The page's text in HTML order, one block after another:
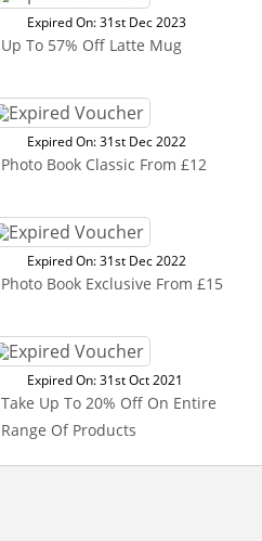
Expired On: 31st Dec 2023
Up To 57% Off Latte Mug
Expired On: 31st Dec 2022
Photo Book Classic From £12
Expired On: 31st Dec 2022
Photo Book Exclusive From £15
Expired On: 31st Oct 2021
Take Up To 20% Off On Entire
Range Of Products